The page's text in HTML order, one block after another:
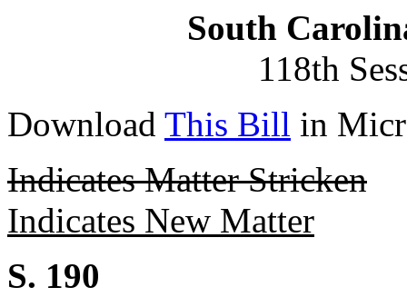
South
118th
Download This Bill in
Indicates Matter Stricken
Indicates New Matter
S. 190